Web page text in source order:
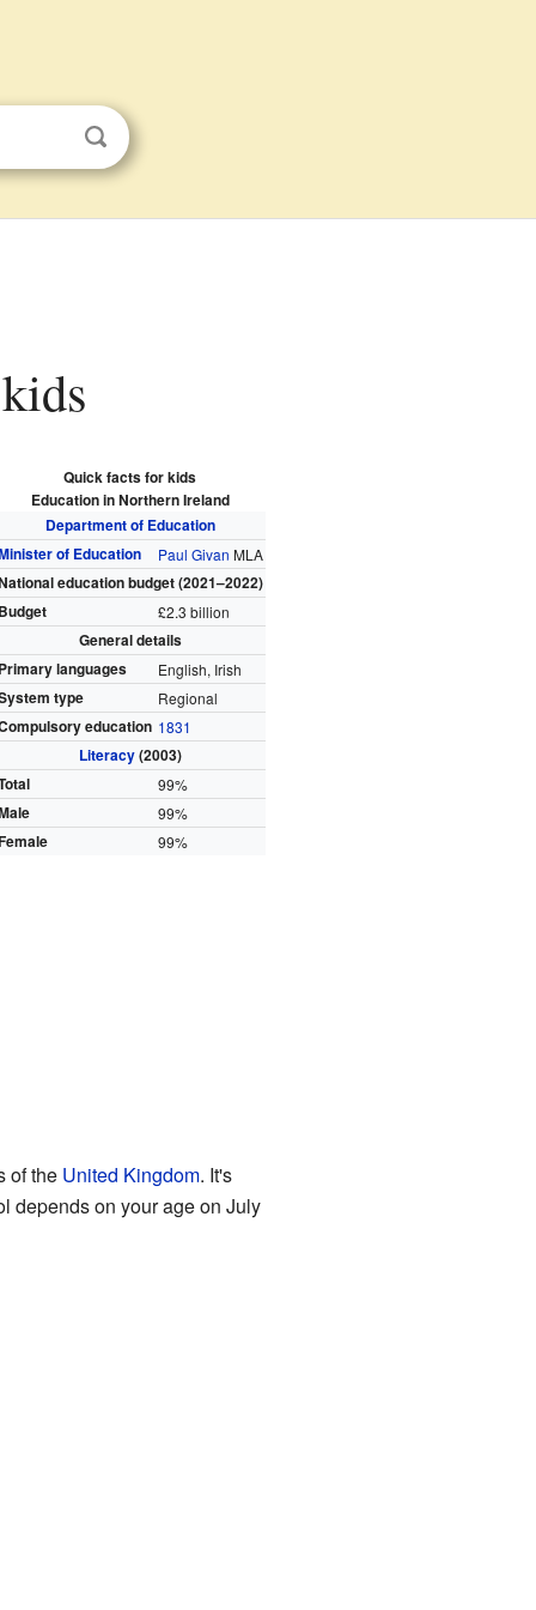
Quick facts for kids
Education in Northern Ireland
Department of Education
of Education
Paul Givan MLA
education budget (2021–2022)
Budget
£2.3 billion
General details
Primary languages
English, Irish
type Regional
education 1831
Literacy(2003)
99%
99%
99%
of the United Kingdom. It's
depends on your age on July